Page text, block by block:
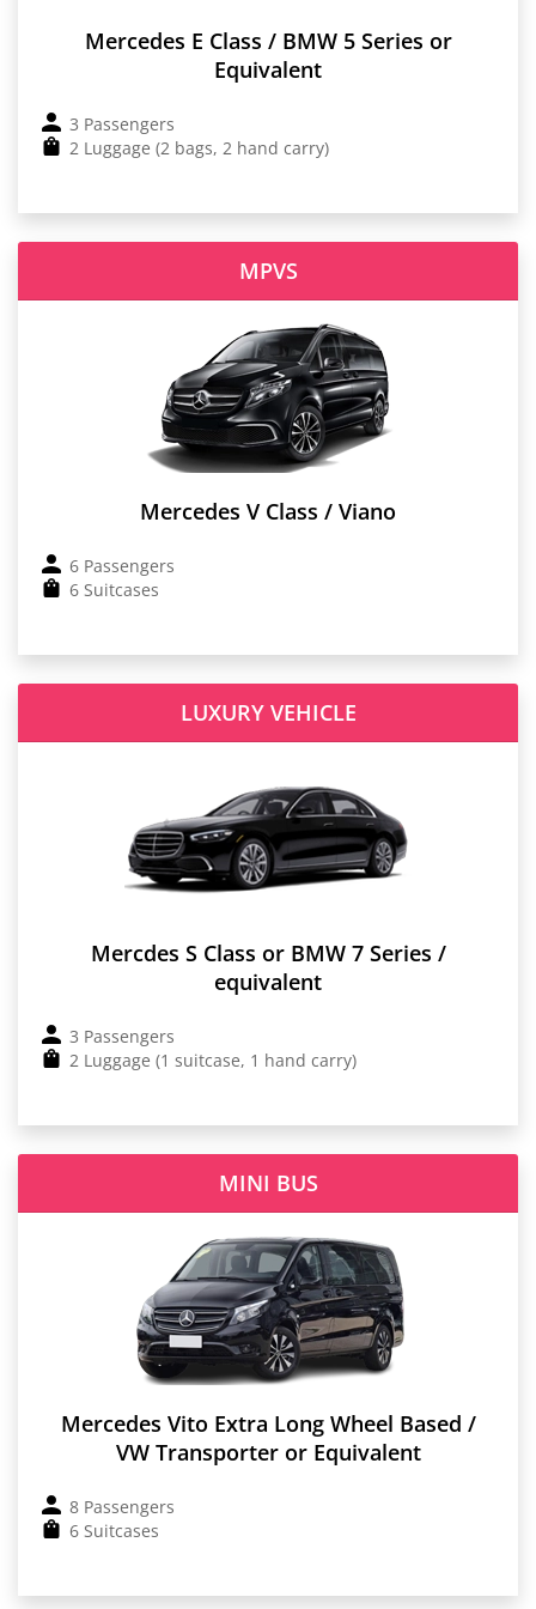
Mercedes E Class / BMW 5 Series or
Equivalent
3 Passengers
2 Luggage (2 bags, 2 hand carry)
MPVS
Mercedes V Class / Viano
6 Passengers
6 Suitcases
LUXURY VEHICLE
Mercdes S Class or BMW 7 Series /
equivalent
3 Passengers
2 Luggage (1 suitcase, 1 hand carry)
MINI BUS
Mercedes Vito Extra Long Wheel Based /
VW Transporter or Equivalent
8 Passengers
6 Suitcases